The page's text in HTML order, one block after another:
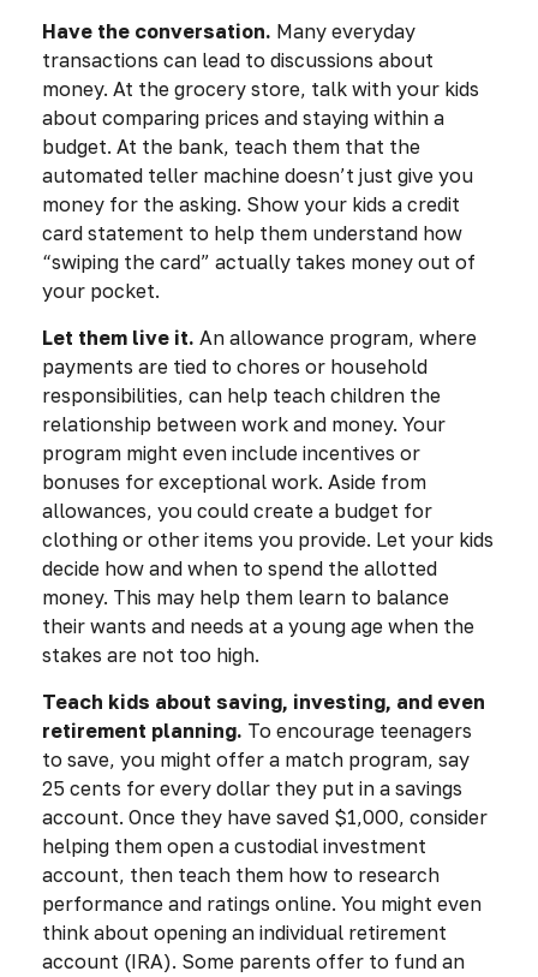
Have the conversation. Many everyday
transactions can lead to discussions about
money. At the grocery store, talk with your kids
about comparing prices and staying within a
budget. At the bank, teach them that the
automated teller machine doesn’t just give you
money for the asking. Show your kids a credit
card statement to help them understand how
“swiping the card” actually takes money out of
your pocket.
Let them live it. An allowance program, where
payments are tied to chores or household
responsibilities, can help teach children the
relationship between work and money. Your
program might even include incentives or
bonuses for exceptional work. Aside from
allowances, you could create a budget for
clothing or other items you provide. Let your kids
decide how and when to spend the allotted
money. This may help them learn to balance
their wants and needs at a young age when the
stakes are not too high.
Teach kids about saving, investing, and even
retirement planning. To encourage teenagers
to save, you might offer a match program, say
25 cents for every dollar they put in a savings
account. Once they have saved $1,000, consider
helping them open a custodial investment
account, then teach them how to research
performance and ratings online. You might even
think about opening an individual retirement
account (IRA). Some parents offer to fund an